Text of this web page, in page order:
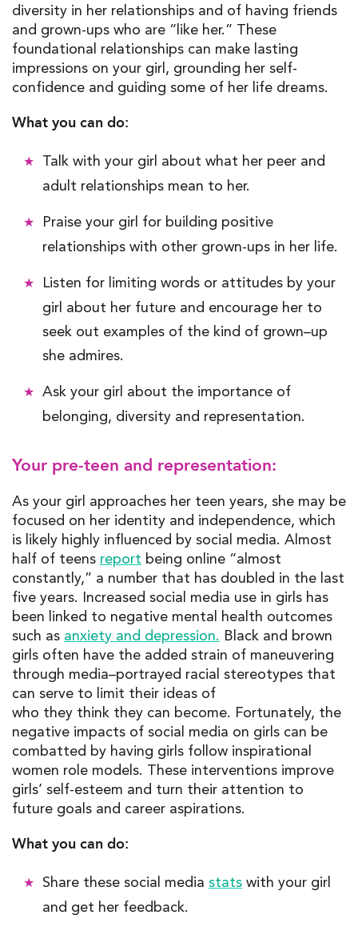
diversity in her relationships and of having friends
and grown-ups who are “like her.” These
foundational relationships can make lasting
impressions on your girl, grounding her self-
confidence and guiding some of her life dreams.
What you can do:
Talk with your girl about what her peer and
adult relationships mean to her.
Praise your girl for building positive
relationships with other grown-ups in her life.
Listen for limiting words or attitudes by your
girl about her future and encourage her to
seek out examples of the kind of grown–up
she admires.
Ask your girl about the importance of
belonging, diversity and representation.
Your pre-teen and representation:
As your girl approaches her teen years, she may be
focused on her identity and independence, which
is likely highly influenced by social media. Almost
half of teens report being online “almost
constantly,” a number that has doubled in the last
five years. Increased social media use in girls has
been linked to negative mental health outcomes
such as anxiety and depression. Black and brown
girls often have the added strain of maneuvering
through media–portrayed racial stereotypes that
can serve to limit their ideas of
who they think they can become. Fortunately, the
negative impacts of social media on girls can be
combatted by having girls follow inspirational
women role models. These interventions improve
girls’ self-esteem and turn their attention to
future goals and career aspirations.
What you can do:
Share these social media stats with your girl
and get her feedback.